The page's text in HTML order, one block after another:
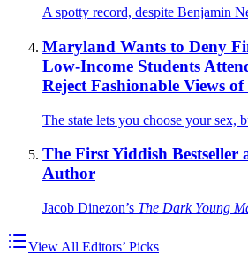
A spotty record, despite Benjamin
Maryland Wants to Deny
Low-Income Students
Reject Fashionable Views
The state lets you choose your sex,
The First Yiddish Bestseller
Author
Jacob Dinezon’s The Dark Young
View All Editors’ Picks